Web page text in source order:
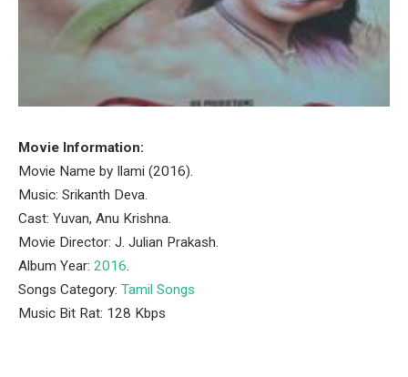
Movie Information:
Movie Name by Ilami (2016).
Music: Srikanth Deva.
Cast: Yuvan, Anu Krishna.
Movie Director: J. Julian Prakash.
Album Year: 2016.
Songs Category: Tamil Songs
Music Bit Rat: 128 Kbps